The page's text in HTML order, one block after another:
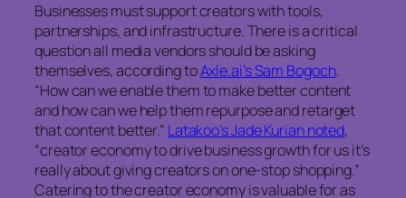
Businesses must support creators with tools,
partnerships, and infrastructure. There is a critical
question all media vendors should be asking
themselves, according toAxle.ai’s Sam Bogoch.
“How can we enable them to make better content
and how can we help them repurpose and retarget
that content better.” Latakoo’s Jade Kurian noted,
“creator economy to drive business growth for us it’s
really about giving creators on one-stop shopping.”
Catering to the creator economy is valuable for as